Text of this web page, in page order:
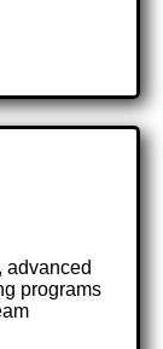
advanced
programs